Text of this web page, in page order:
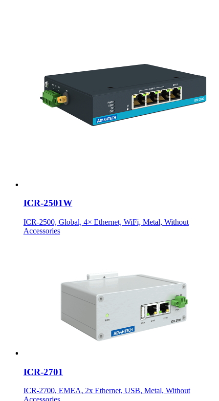
ICR-2501W
ICR-2500, Global, 4× Ethernet, WiFi, Metal, Without
Accessories
ICR-2701
ICR-2700, EMEA, 2x Ethernet, USB, Metal, Without